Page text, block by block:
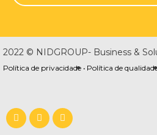
2022 © NIDGROUP- Business &
Política de privacidade • Política de